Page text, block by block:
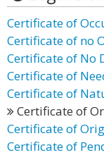
Certificate of
Certificate of no
Certificate of No
Certificate of
Certificate of
Certificate of
Certificate of
Certificate of